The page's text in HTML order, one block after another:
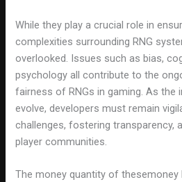
While they play a crucial role in
complexities surrounding RNG
overlooked. Issues such as bias,
psychology all contribute to the
fairness of RNGs in gaming. As the
evolve, developers must remain
challenges, fostering transparency,
player communities.
The money quantity of